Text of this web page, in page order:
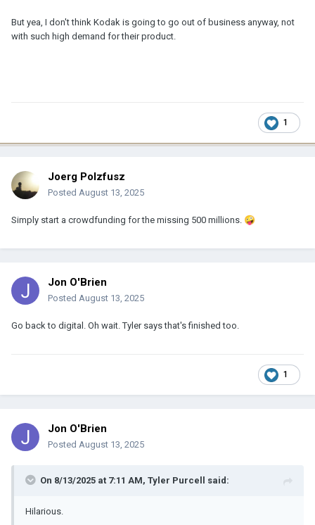
But yea, I don't think Kodak is going to go out of business anyway, not
with such high demand for their product.
1
Joerg Polzfusz
Posted August 13, 2025
Simply start a crowdfunding for the missing 500 millions. 🤪
Jon O'Brien
Posted August 13, 2025
Go back to digital. Oh wait. Tyler says that's finished too.
1
Jon O'Brien
Posted August 13, 2025
On 8/13/2025 at 7:11 AM, Tyler Purcell said:
Hilarious.